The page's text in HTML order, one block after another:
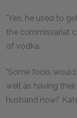
"Yes, he used to
the commissariat
of vodka.
"Some fools
well as having
husband now!"